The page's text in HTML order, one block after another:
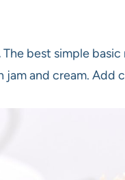
The best simple
and cream. Add